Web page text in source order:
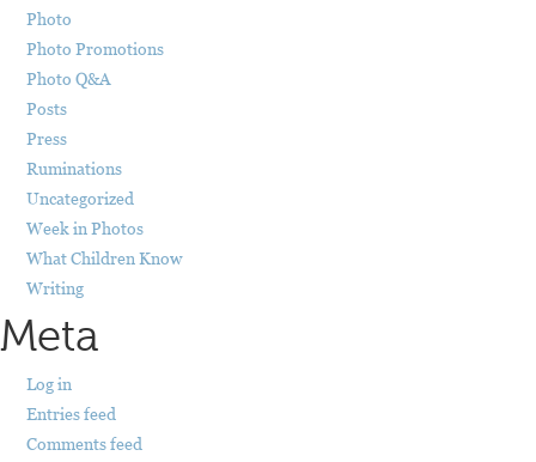
Photo
Photo Promotions
Photo Q&A
Posts
Press
Ruminations
Uncategorized
Week in Photos
What Children Know
Writing
Meta
Log in
Entries feed
Comments feed